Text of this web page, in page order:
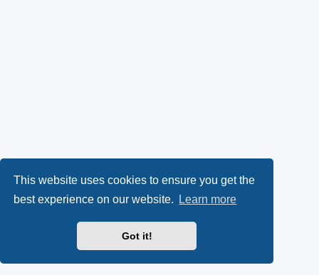
This website uses cookies to ensure you get the
best experience on our website.
Learn more
Got it!